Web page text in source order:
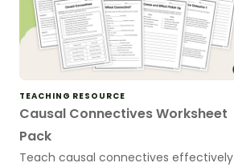
TEACHING RESOURCE
Causal Connectives Worksheet
Pack
Teach causal connectives effectively